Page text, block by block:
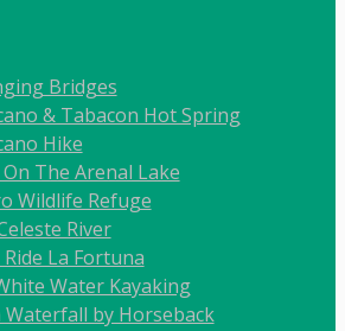
Bridges
& Tabacon Hot Spring
Hike
The Arenal Lake
Wildlife Refuge
River
La Fortuna
Water Kayaking
Waterfall by Horseback